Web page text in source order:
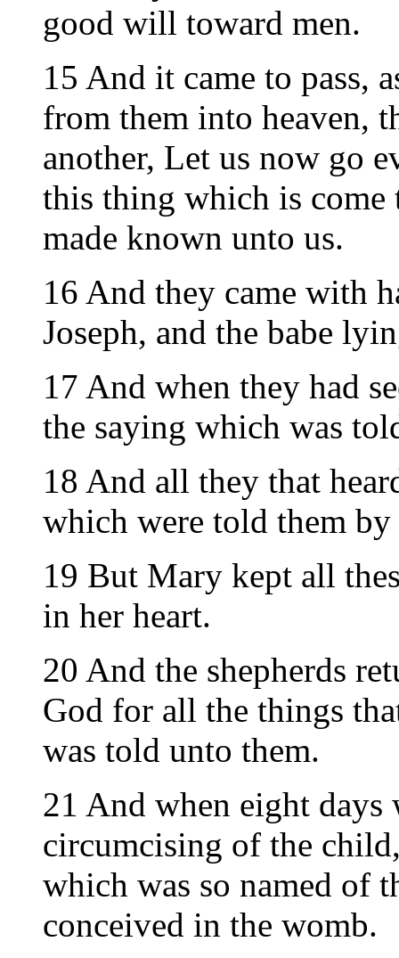
good will toward men.
15 And it came to pass,
from them into heaven,
another, Let us now go
this thing which is come
made known unto us.
16 And they came with
Joseph, and the babe
17 And when they had
the saying which was
18 And all they that
which were told them by
19 But Mary kept all
in her heart.
20 And the shepherds
God for all the things
was told unto them.
21 And when eight days
circumcising of the
which was so named of
conceived in the womb.